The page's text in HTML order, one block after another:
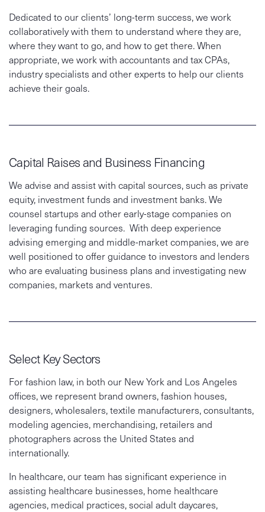
Dedicated to our clients’ long-term success, we work
collaboratively with them to understand where they are,
where they want to go, and how to get there. When
appropriate, we work with accountants and tax CPAs,
industry specialists and other experts to help our clients
achieve their goals.
Capital Raises and Business Financing
We advise and assist with capital sources, such as private
equity, investment funds and investment banks. We
counsel startups and other early-stage companies on
leveraging funding sources. With deep experience
advising emerging and middle-market companies, we are
well positioned to offer guidance to investors and lenders
who are evaluating business plans and investigating new
companies, markets and ventures.
Select Key Sectors
For fashion law, in both our New York and Los Angeles
offices, we represent brand owners, fashion houses,
designers, wholesalers, textile manufacturers, consultants,
modeling agencies, merchandising, retailers and
photographers across the United States and
internationally.
In healthcare, our team has significant experience in
assisting healthcare businesses, home healthcare
agencies, medical practices, social adult daycares,